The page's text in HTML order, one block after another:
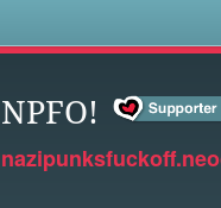
NPFO!